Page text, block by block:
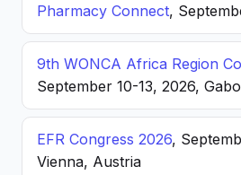
Pharmacy Connect,
9th WONCA Africa Region
September 10-13, 2026,
EFR Congress 2026,
Vienna, Austria